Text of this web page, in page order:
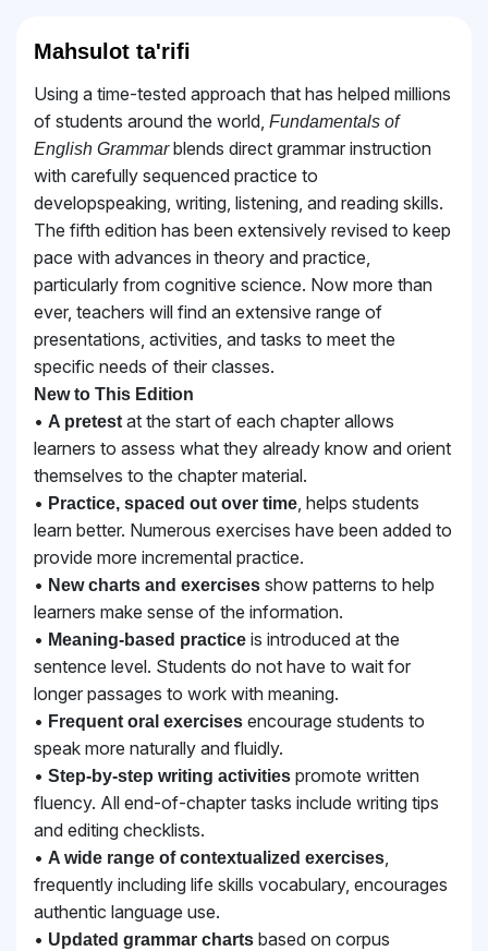
Mahsulot ta'rifi
Using a time-tested approach that has helped millions
of students around the world, Fundamentals of
English Grammarblends direct grammar instruction
with carefully sequenced practice to
developspeaking, writing, listening, and reading skills.
The fifth edition has been extensively revised to keep
pace with advances in theory and practice,
particularly from cognitive science. Now more than
ever, teachers will find an extensive range of
presentations, activities, and tasks to meet the
specific needs of their classes.
New to This Edition
• A pretest at the start of each chapter allows
learners to assess what they already know and orient
themselves to the chapter material.
• Practice, spaced out over time, helps students
learn better. Numerous exercises have been added to
provide more incremental practice.
• New charts and exercises show patterns to help
learners make sense of the information.
• Meaning-based practice is introduced at the
sentence level. Students do not have to wait for
longer passages to work with meaning.
• Frequent oral exercises encourage students to
speak more naturally and fluidly.
• Step-by-step writing activities promote written
fluency. All end-of-chapter tasks include writing tips
and editing checklists.
• A wide range of contextualized exercises,
frequently including life skills vocabulary, encourages
authentic language use.
• Updated grammar charts based on corpus